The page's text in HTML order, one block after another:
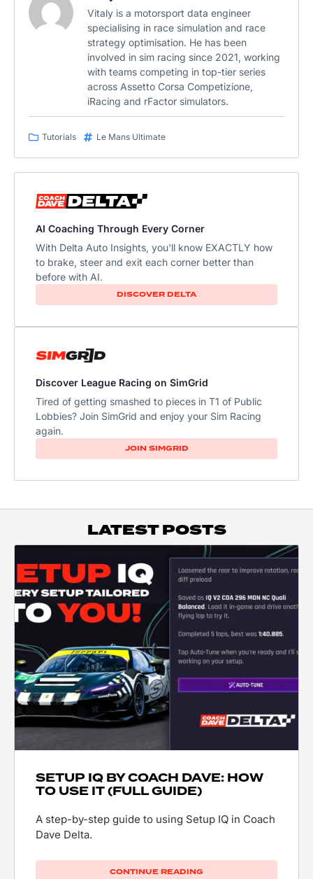
Vitaly is a motorsport data engineer
specialising in race simulation and race
strategy optimisation. He has been
involved in sim racing since 2021, working
with teams competing in top-tier series
across Assetto Corsa Competizione,
iRacing and rFactor simulators.
Tutorials Le Mans Ultimate
AI Coaching Through Every Corner
With Delta Auto Insights, you'll know EXACTLY how
to brake, steer and exit each corner better than
before with AI.
DISCOVER DELTA
Discover League Racing on SimGrid
Tired of getting smashed to pieces in T1 of Public
Lobbies? Join SimGrid and enjoy your Sim Racing
again.
JOIN SIMGRID
LATEST POSTS
SETUP IQ BY COACH DAVE: HOW
TO USE IT (FULL GUIDE)
A step-by-step guide to using Setup IQ in Coach
Dave Delta.
CONTINUE READING